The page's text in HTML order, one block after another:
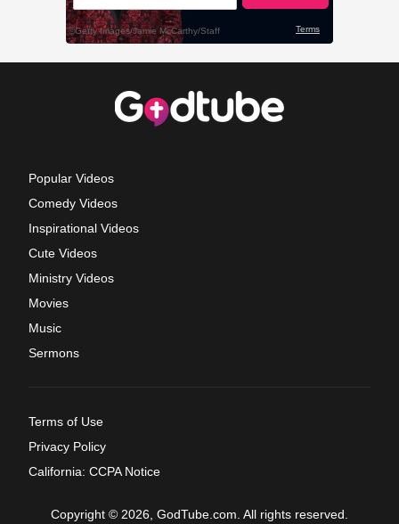
Popular Videos
Comedy Videos
Inspirational Videos
Cute Videos
Ministry Videos
Movies
Music
Sermons
Terms of Use
Privacy Policy
California: CCPA Notice
Copyright © 2026, GodTube.com. All rights reserved.